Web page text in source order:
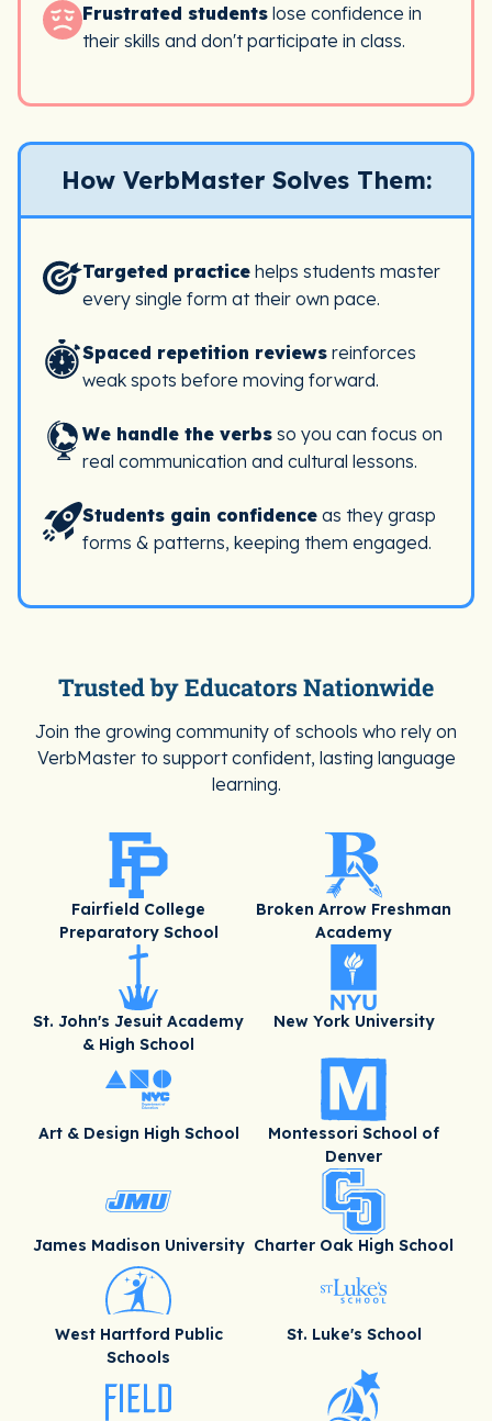
Frustrated students lose confidence in
their skills and don't participate in class.
How VerbMaster Solves Them:
Targeted practice helps students master
every single form at their own pace.
Spaced repetition reviews reinforces
weak spots before moving forward.
We handle the verbs so you can focus on
real communication and cultural lessons.
Students gain confidence as they grasp
forms & patterns, keeping them engaged.
Trusted by Educators Nationwide
Join the growing community of schools who rely on
VerbMaster to support confident, lasting language
learning.
Fairfield College
Preparatory School
Broken Arrow Freshman
Academy
St. John's Jesuit Academy
& High School
New York University
Art & Design High School
Montessori School of
Denver
James Madison University Charter Oak High School
West Hartford Public
Schools
St. Luke's School